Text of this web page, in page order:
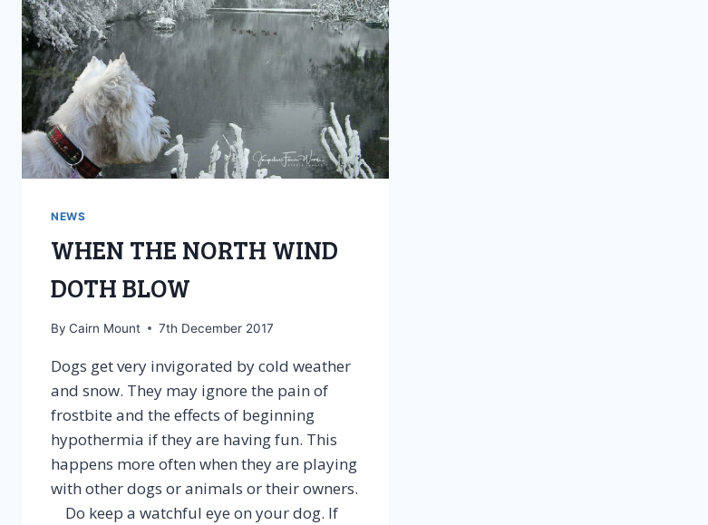
NEWS
WHEN THE NORTH WIND
DOTH BLOW
By Cairn Mount 7th December 2017
Dogs get very invigorated by cold weather
and snow. They may ignore the pain of
frostbite and the effects of beginning
hypothermia if they are having fun. This
happens more often when they are playing
with other dogs or animals or their owners.
Do keep a watchful eye on your dog. If